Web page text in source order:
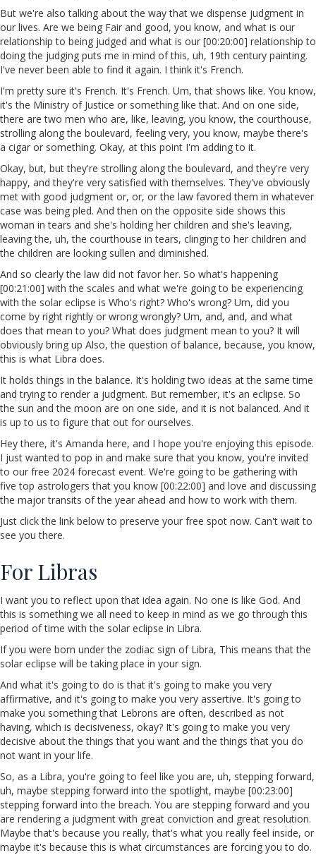
But we're also talking about the way that we dispense judgment in
our lives. Are we being Fair and good, you know, and what is our
relationship to being judged and what is our [00:20:00] relationship to
doing the judging puts me in mind of this, uh, 19th century painting.
I've never been able to find it again. I think it's French.
I'm pretty sure it's French. It's French. Um, that shows like. You know,
it's the Ministry of Justice or something like that. And on one side,
there are two men who are, like, leaving, you know, the courthouse,
strolling along the boulevard, feeling very, you know, maybe there's
a cigar or something. Okay, at this point I'm adding to it.
Okay, but, but they're strolling along the boulevard, and they're very
happy, and they're very satisfied with themselves. They've obviously
met with good judgment or, or, or the law favored them in whatever
case was being pled. And then on the opposite side shows this
woman in tears and she's holding her children and she's leaving,
leaving the, uh, the courthouse in tears, clinging to her children and
the children are looking sullen and diminished.
And so clearly the law did not favor her. So what's happening
[00:21:00] with the scales and what we're going to be experiencing
with the solar eclipse is Who's right? Who's wrong? Um, did you
come by right rightly or wrong wrongly? Um, and, and, and what
does that mean to you? What does judgment mean to you? It will
obviously bring up Also, the question of balance, because, you know,
this is what Libra does.
It holds things in the balance. It's holding two ideas at the same time
and trying to render a judgment. But remember, it's an eclipse. So
the sun and the moon are on one side, and it is not balanced. And it
is up to us to figure that out for ourselves.
Hey there, it's Amanda here, and I hope you're enjoying this episode.
I just wanted to pop in and make sure that you know, you're invited
to our free 2024 forecast event. We're going to be gathering with
five top astrologers that you know [00:22:00] and love and discussing
the major transits of the year ahead and how to work with them.
Just click the link below to preserve your free spot now. Can't wait to
see you there.
For Libras
I want you to reflect upon that idea again. No one is like God. And
this is something we all need to keep in mind as we go through this
period of time with the solar eclipse in Libra.
If you were born under the zodiac sign of Libra, This means that the
solar eclipse will be taking place in your sign.
And what it's going to do is that it's going to make you very
affirmative, and it's going to make you very assertive. It's going to
make you something that Lebrons are often, described as not
having, which is decisiveness, okay? It's going to make you very
decisive about the things that you want and the things that you do
not want in your life.
So, as a Libra, you're going to feel like you are, uh, stepping forward,
uh, maybe stepping forward into the spotlight, maybe [00:23:00]
stepping forward into the breach. You are stepping forward and you
are rendering a judgment with great conviction and great resolution.
Maybe that's because you really, that's what you really feel inside, or
maybe it's because this is what circumstances are forcing you to do.